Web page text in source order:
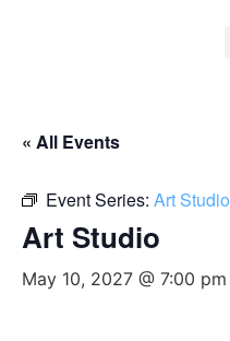
« All Events
Event Series: Art Studio
Art Studio
May 10, 2027 @ 7:00 pm